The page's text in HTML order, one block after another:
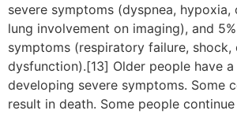
severe symptoms (dyspnea, hypoxia,
lung involvement on imaging), and
symptoms (respiratory failure, shock,
dysfunction).[13] Older people have
developing severe symptoms. Some
result in death. Some people